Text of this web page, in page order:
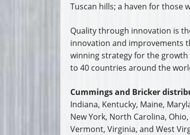
Tuscan hills; a haven for those
Quality through innovation is
innovation and improvements
winning strategy for the
to 40 countries around the
Cummings and Bricker
Indiana, Kentucky, Maine,
New York, North Carolina,
Vermont, Virginia, and West